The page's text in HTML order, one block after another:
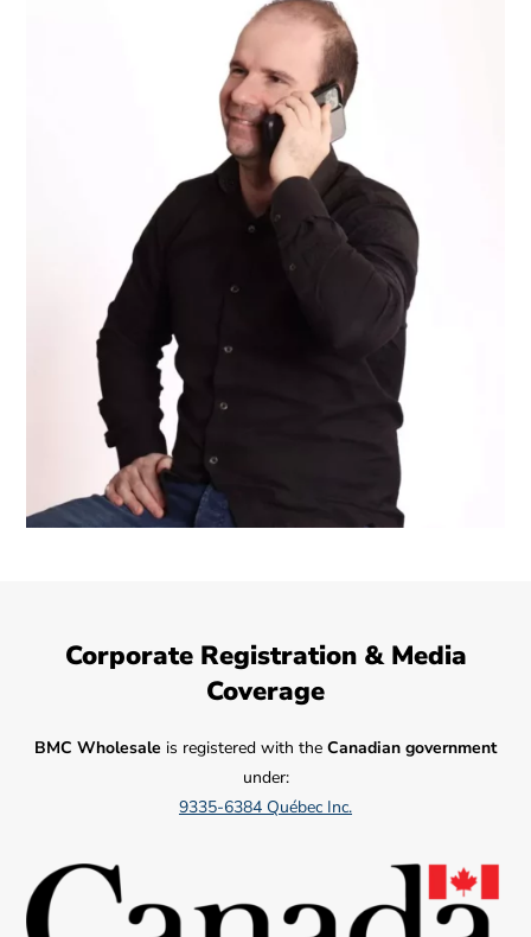
Corporate Registration & Media
Coverage
BMC Wholesale is registered with the Canadian government
under:
9335-6384 Québec Inc.